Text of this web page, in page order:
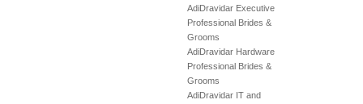
AdiDravidar Executive
Professional Brides &
Grooms
AdiDravidar Hardware
Professional Brides &
Grooms
AdiDravidar IT and